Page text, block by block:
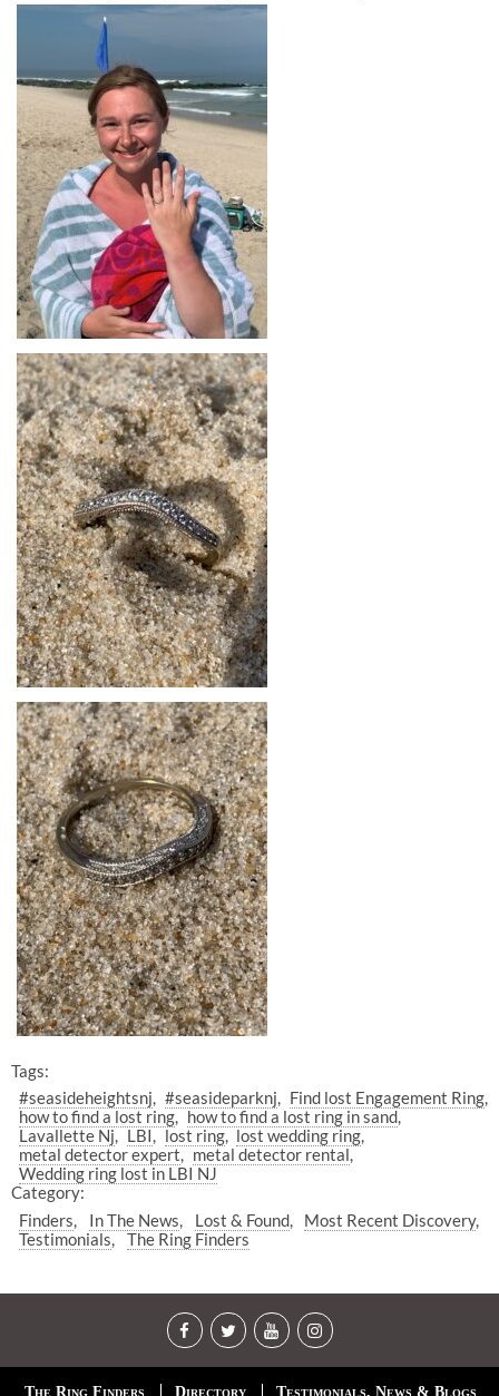
Tags:
#seasideheightsnj
#seasideparknj
Find lost Engagement Ring
how to find a lost ring
how to find a lost ring in sand
Lavallette Nj
LBI lost ring
lost wedding ring
metal detector expert
metal detector rental
Wedding ring lost in LBI NJ
Category:
Finders
In The News Lost & Found
Most Recent Discovery
Testimonials
The Ring Finders
The Ring Finders Directory Testimonials, News & Blogs